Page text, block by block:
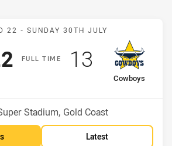
Match: Titans v Cowboys
22 - SUNDAY 30TH JULY
FULLT IME
points
away Team
Cowboys
Position
Scored
13 points
Stadium, Gold Coast
Latest